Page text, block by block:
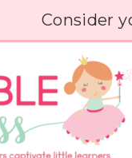
Consider